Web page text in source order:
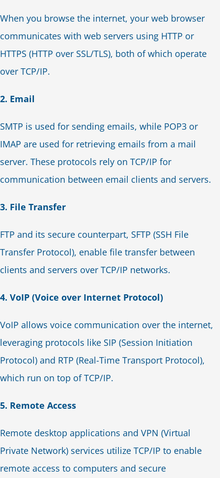
When you browse the internet, your web browser
communicates with web servers using HTTP or
HTTPS (HTTP over SSL/TLS), both of which operate
over TCP/IP.
2. Email
SMTP is used for sending emails, while POP3 or
IMAP are used for retrieving emails from a mail
server. These protocols rely on TCP/IP for
communication between email clients and servers.
3. File Transfer
FTP and its secure counterpart, SFTP (SSH File
Transfer Protocol), enable file transfer between
clients and servers over TCP/IP networks.
4. VoIP (Voice over Internet Protocol)
VoIP allows voice communication over the internet,
leveraging protocols like SIP (Session Initiation
Protocol) and RTP (Real-Time Transport Protocol),
which run on top of TCP/IP.
5. Remote Access
Remote desktop applications and VPN (Virtual
Private Network) services utilize TCP/IP to enable
remote access to computers and secure